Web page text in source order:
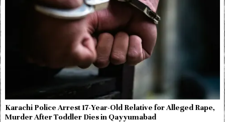
Karachi Police Arrest 17-Year-Old Relative for Alleged Rape,
Murder After Toddler Dies in Qayyumabad